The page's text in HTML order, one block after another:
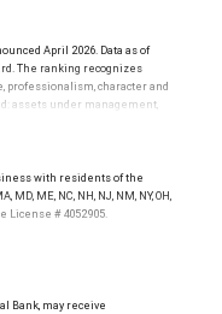
advisor does not pay a fee to
future performance.
April 2026. Data as of
The ranking recognizes
professionalism, character and
assets under management,
not evaluate the quality of
with residents of the
MD, ME, NC, NH, NJ, NM, NY, OH,
License # 4052905.
Bank, may receive